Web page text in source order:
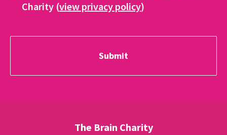
Charity (view privacy policy)
The Brain Charity